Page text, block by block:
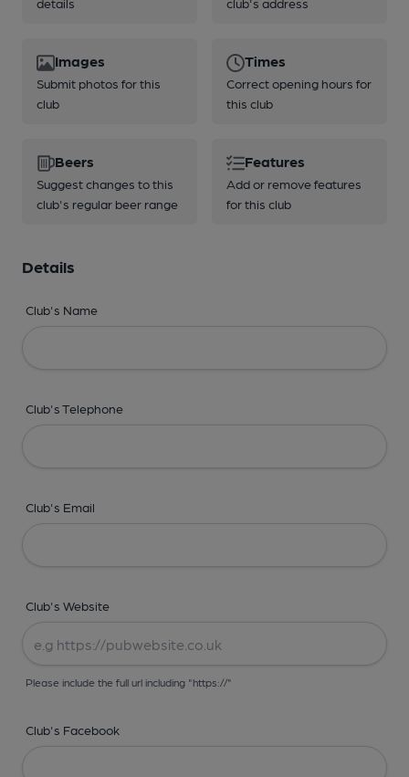
Images
Submit photos for this
club
Times
Correct opening hours for
this club
Beers
Suggest changes to this
club's regular beer range
Features
Add or remove features
for this club
Details
Club's Name
Club's Telephone
Club's Email
Club's Website
Please include the full url including "https://"
Club's Facebook